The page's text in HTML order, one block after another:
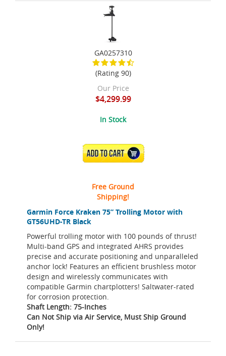
Garmin Force Kraken 75” Trolling Motor with
GT56UHD-TR Black
Powerful trolling motor with 100 pounds of thrust!
Multi-band GPS and integrated AHRS provides
precise and accurate positioning and unparalleled
anchor lock! Features an efficient brushless motor
design and wirelessly communicates with
compatible Garmin chartplotters! Saltwater-rated
for corrosion protection.
Shaft Length: 75-Inches
Can Not Ship via Air Service, Must Ship Ground
Only!
GA0257310
(Rating 90)
Our Price
$4,299.99
In Stock
ADD TO CART
Free Ground
Shipping!